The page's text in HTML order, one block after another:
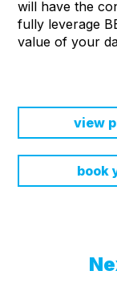
will have the
fully leverage
value of your
view
book